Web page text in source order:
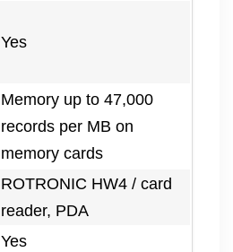
Yes
Memory up to 47,000
records per MB on
memory cards
ROTRONIC HW4 / card
reader, PDA
Yes